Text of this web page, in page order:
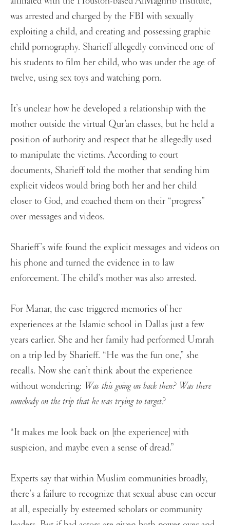
was arrested and charged by the FBI with sexually
exploiting a child, and creating and possessing graphic
child pornography. Sharieff allegedly convinced one of
his students to film her child, who was under the age of
twelve, using sex toys and watching porn.
It’s unclear how he developed a relationship with the
mother outside the virtual Qur’an classes, but he held a
position of authority and respect that he allegedly used
to manipulate the victims. According to court
documents, Sharieff told the mother that sending him
explicit videos would bring both her and her child
closer to God, and coached them on their “progress”
over messages and videos.
Sharieff’s wife found the explicit messages and videos on
his phone and turned the evidence in to law
enforcement. The child’s mother was also arrested.
For Manar, the case triggered memories of her
experiences at the Islamic school in Dallas just a few
years earlier. She and her family had performed Umrah
on a trip led by Sharieff. “He was the fun one,” she
recalls. Now she can’t think about the experience
without wondering: Was this going on back then? Was there
somebody on the trip that he was trying to target?
“It makes me look back on [the experience] with
suspicion, and maybe even a sense of dread.”
Experts say that within Muslim communities broadly,
there’s a failure to recognize that sexual abuse can occur
at all, especially by esteemed scholars or community